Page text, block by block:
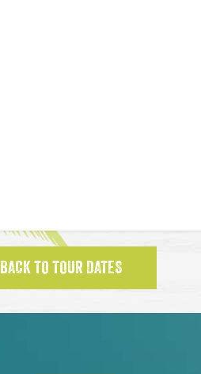
BACK TO TOUR DATES